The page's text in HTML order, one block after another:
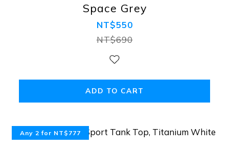
Space Grey
NT$550
NT$690
ADD TO CART
Any 2 for NT$777